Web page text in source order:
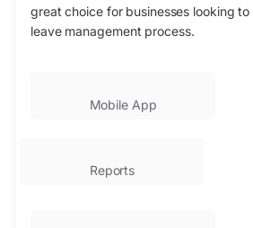
great choice for businesses looking
leave management process.
Mobile App
Reports